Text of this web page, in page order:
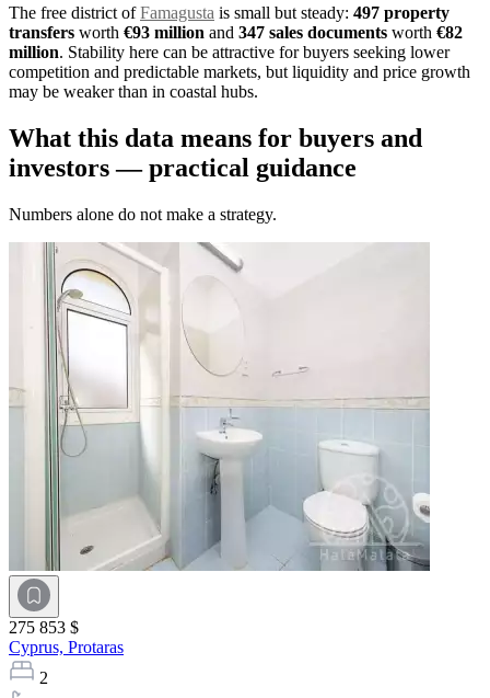
The free district ofFamagusta is small but steady: 497 property
transfers worth €93 million and 347 sales documents worth €82
million. Stability here can be attractive for buyers seeking lower
competition and predictable markets, but liquidity and price growth
may be weaker than in coastal hubs.
What this data means for buyers and
investors — practical guidance
Numbers alone do not make a strategy.
275 853 $
Cyprus, Protaras
2